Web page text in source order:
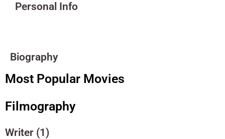
Personal Info
Biography
Most Popular Movies
Filmography
Writer (1)